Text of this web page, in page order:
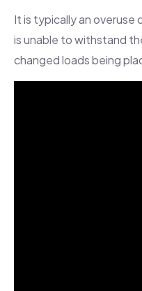
It is typically an overuse
is unable to withstand
changed loads being